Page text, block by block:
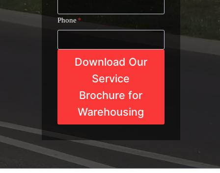
Phone*
Download Our
Service
Brochure for
Warehousing